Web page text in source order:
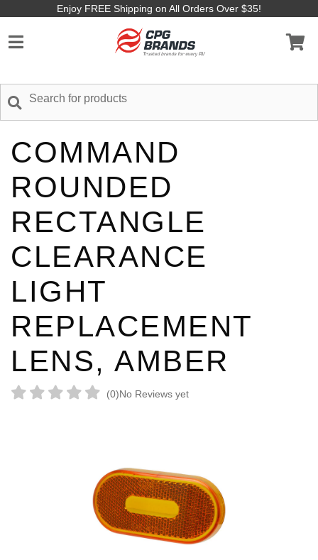
Enjoy FREE Shipping on All Orders Over $35!
COMMAND
ROUNDED
RECTANGLE
CLEARANCE
LIGHT
REPLACEMENT
LENS, AMBER
(0)No Reviews yet